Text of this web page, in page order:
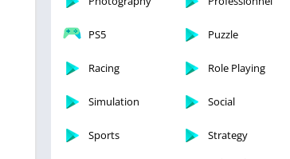
PS5 Puzzle
Racing Role Playing
Simulation Social
Sports Strategy